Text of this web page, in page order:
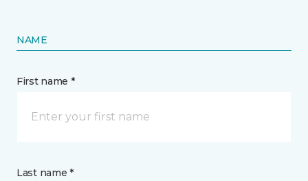
NAME
First name *
Last name *